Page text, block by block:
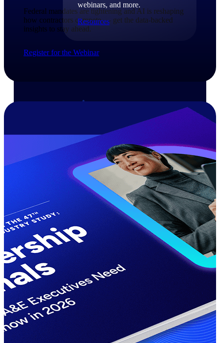
webinars, and more.
Resources
Get proprietary insights into what's
changing in your industry and how to
respond with confidence
Top Federal Opportunities
Discover the most lucrative federal
government contract opportunities to
power your pipeline
Events & Webinars
Events & Webinars
Attend Deltek and industry events for
networking and learning opportunities
Deltek Webinars
Join Deltek webinars to learn about
Federal mandates are tightening and AI is reshaping
how contractors compete — get the data-backed
insights to stay ahead.​
Register for the Webinar